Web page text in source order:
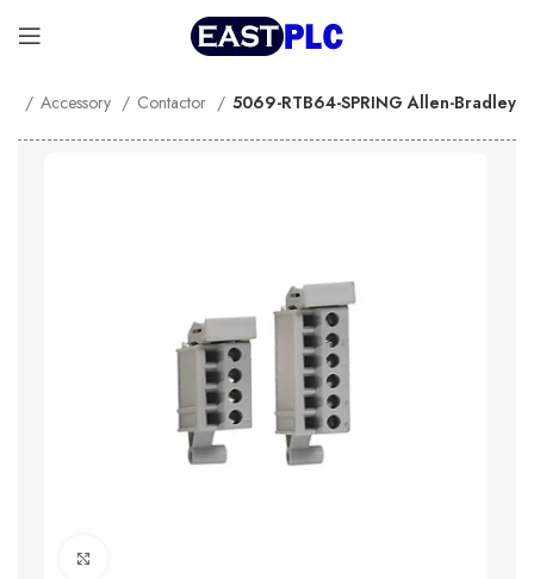
Accessory Contactor 5069-RTB64-SPRING Allen-Bradley